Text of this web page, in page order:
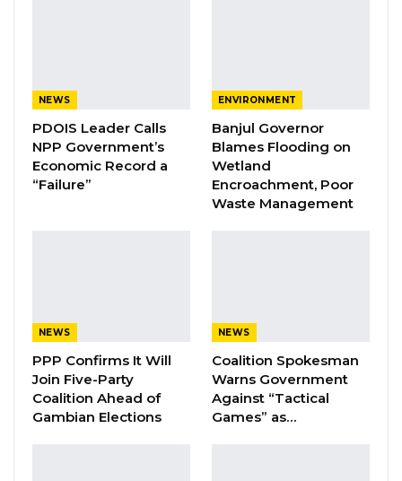
Samba Jallow said though the laws said an
ombudsman must have substantive
administrative and professional qualification,
any appointment to the role must consider a
person’s knowledge in law and investigations.
Narrows to Three as Essa…
Pa Njie Girigara Calls on UDP to Pass
Leadership to Younger…
NEWS
PDOIS Leader Calls
NPP Government’s
Economic Record a
“Failure”
ENVIRONMENT
Banjul Governor
Blames Flooding on
Wetland
Encroachment, Poor
Waste Management
NEWS
PPP Confirms It Will
Join Five-Party
Coalition Ahead of
Gambian Elections
NEWS
Coalition Spokesman
Warns Government
Against “Tactical
Games” as…